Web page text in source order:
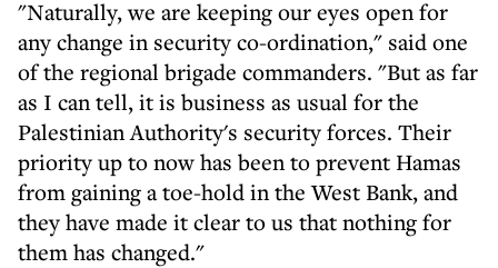
"Naturally, we are keeping our eyes open for
any change in security co-ordination," said one
of the regional brigade commanders. "But as far
as I can tell, it is business as usual for the
Palestinian Authority's security forces. Their
priority up to now has been to prevent Hamas
from gaining a toe-hold in the West Bank, and
they have made it clear to us that nothing for
them has changed."